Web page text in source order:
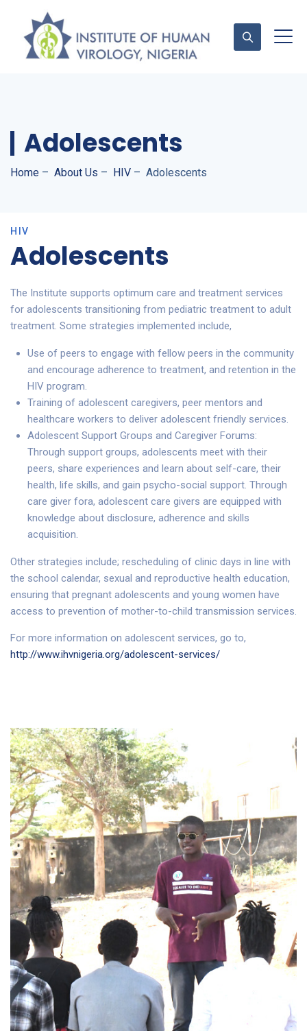
Adolescents
Home – About Us – HIV – Adolescents
HIV
Adolescents
The Institute supports optimum care and treatment services
for adolescents transitioning from pediatric treatment to adult
treatment. Some strategies implemented include,
Use of peers to engage with fellow peers in the community
and encourage adherence to treatment, and retention in the
HIV program.
Training of adolescent caregivers, peer mentors and
healthcare workers to deliver adolescent friendly services.
Adolescent Support Groups and Caregiver Forums:
Through support groups, adolescents meet with their
peers, share experiences and learn about self-care, their
health, life skills, and gain psycho-social support. Through
care giver fora, adolescent care givers are equipped with
knowledge about disclosure, adherence and skills
acquisition.
Other strategies include; rescheduling of clinic days in line with
the school calendar, sexual and reproductive health education,
ensuring that pregnant adolescents and young women have
access to prevention of mother-to-child transmission services.
For more information on adolescent services, go to,
http://www.ihvnigeria.org/adolescent-services/